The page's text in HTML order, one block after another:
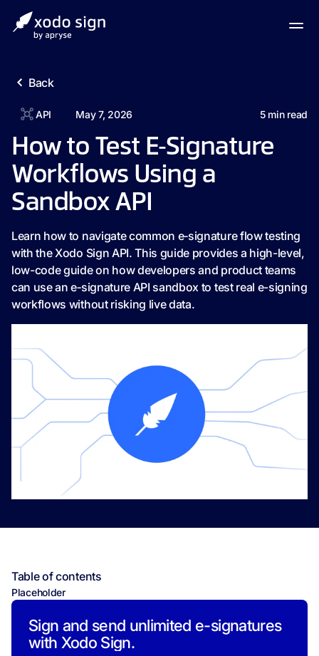
Back
API May 7, 2026 5min read
How to Test E‑Signature
Workflows Using a
Sandbox API
Learn how to navigate common e‑signature flow testing
with the Xodo Sign API. This guide provides a high-level,
low-code guide on how developers and product teams
can use an e‑signature API sandbox to test real e-signing
workflows without risking live data.
Table of contents
Placeholder
Sign and send unlimited e-signatures
with Xodo Sign.